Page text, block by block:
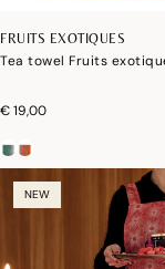
FRUITS EXOTIQUES
Tea towel Fruits
€ 19,00
NEW